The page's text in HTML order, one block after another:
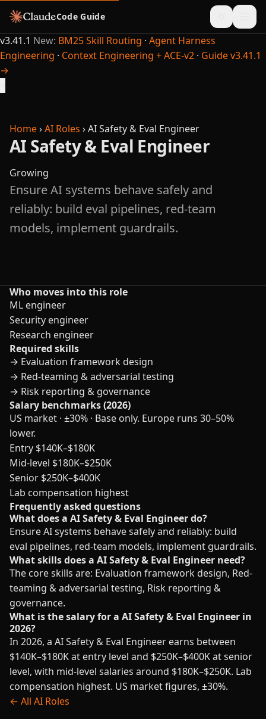
Code Guide
v3.41.1 New: BM25 Skill Routing · Agent Harness
Engineering · Context Engineering + ACE-v2 · Guide v3.41.1
→
Home›AI Roles ›AI Safety & Eval Engineer
AI Safety & Eval Engineer
Growing
Ensure AI systems behave safely and
reliably: build eval pipelines, red-team
models, implement guardrails.
Who moves into this role
ML engineer
Security engineer
Research engineer
Required skills
→ Evaluation framework design
→ Red-teaming & adversarial testing
→ Risk reporting & governance
Salary benchmarks (2026)
US market · ±30% · Base only. Europe runs 30–50%
lower.
Entry $140K–$180K
Mid-level $180K–$250K
Senior $250K–$400K
Lab compensation highest
Frequently asked questions
What does a AI Safety & Eval Engineer do?
Ensure AI systems behave safely and reliably: build
eval pipelines, red-team models, implement guardrails.
What skills does a AI Safety & Eval Engineer need?
The core skills are: Evaluation framework design, Red-
teaming & adversarial testing, Risk reporting &
governance.
What is the salary for a AI Safety & Eval Engineer in
2026?
In 2026, a AI Safety & Eval Engineer earns between
$140K–$180K at entry level and $250K–$400K at senior
level, with mid-level salaries around $180K–$250K. Lab
compensation highest. US market figures, ±30%.
← All AI Roles